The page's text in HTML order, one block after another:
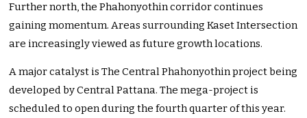
Further north, the Phahonyothin corridor continues
gaining momentum. Areas surrounding Kaset Intersection
are increasingly viewed as future growth locations.
A major catalyst is The Central Phahonyothin project being
developed by Central Pattana. The mega-project is
scheduled to open during the fourth quarter of this year.